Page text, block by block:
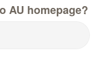
AU homepage?